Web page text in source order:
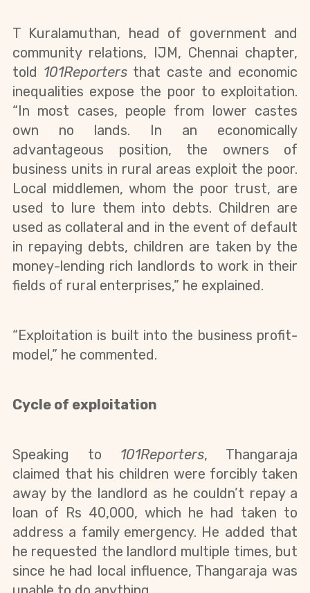
T Kuralamuthan, head of government and
community relations, IJM, Chennai chapter,
told 101Reporters that caste and economic
inequalities expose the poor to exploitation.
“In most cases, people from lower castes
own no lands. In an economically
advantageous position, the owners of
business units in rural areas exploit the poor.
Local middlemen, whom the poor trust, are
used to lure them into debts. Children are
used as collateral and in the event of default
in repaying debts, children are taken by the
money-lending rich landlords to work in their
fields of rural enterprises,” he explained.
“Exploitation is built into the business profit-
model,” he commented.
Cycle of exploitation
Speaking to 101Reporters, Thangaraja
claimed that his children were forcibly taken
away by the landlord as he couldn’t repay a
loan of Rs 40,000, which he had taken to
address a family emergency. He added that
he requested the landlord multiple times, but
since he had local influence, Thangaraja was